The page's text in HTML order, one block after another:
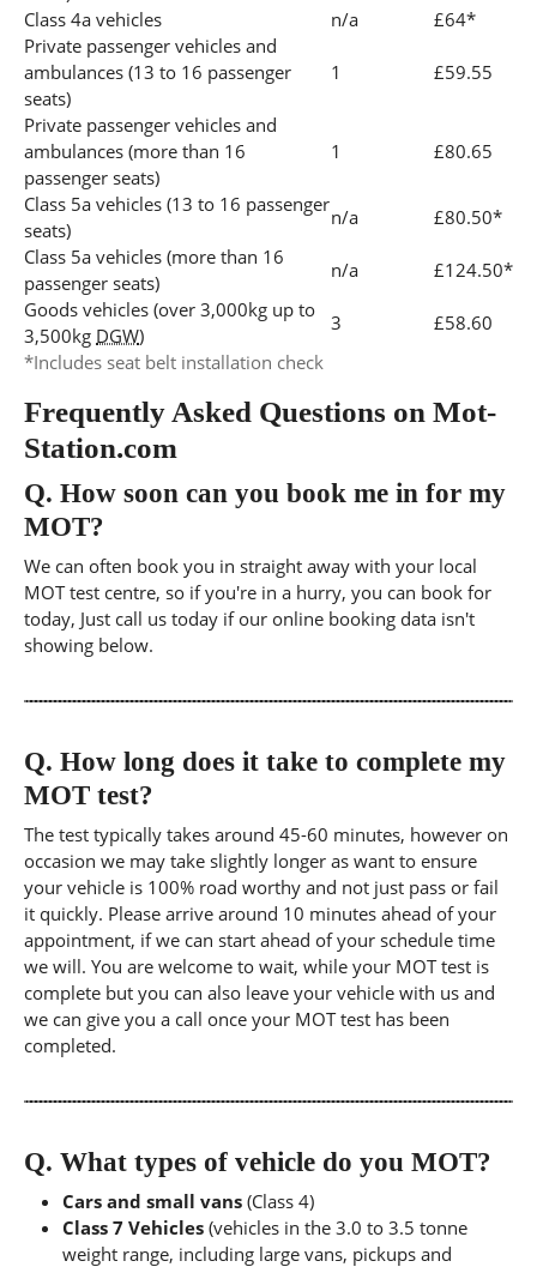
Class 4a vehicles
n/a
£64*
Private passenger vehicles and
ambulances (13 to 16 passenger
seats)
1 £59.55
Private passenger vehicles and
ambulances (more than 16
passenger seats)
1 £80.65
Class 5a vehicles (13 to 16 passenger
seats)
n/a
£80.50*
Class 5a vehicles (more than 16
passenger seats)
n/a
£124.50*
Goods vehicles (over 3,000kg up to
3,500kg DGW)
3
£58.60
*Includes seat belt installation check
Frequently Asked Questions on Mot-
Station.com
Q. How soon can you book me in for my
MOT?
We can often book you in straight away with your local
MOT test centre, so if you're in a hurry, you can book for
today, Just call us today if our online booking data isn't
showing below.
Q. How long does it take to complete my
MOT test?
The test typically takes around 45-60 minutes, however on
occasion we may take slightly longer as want to ensure
your vehicle is 100% road worthy and not just pass or fail
it quickly. Please arrive around 10 minutes ahead of your
appointment, if we can start ahead of your schedule time
we will. You are welcome to wait, while your MOT test is
complete but you can also leave your vehicle with us and
we can give you a call once your MOT test has been
completed.
Q. What types of vehicle do you MOT?
Cars and small vans (Class 4)
Class 7 Vehicles (vehicles in the 3.0 to 3.5 tonne
weight range, including large vans, pickups and